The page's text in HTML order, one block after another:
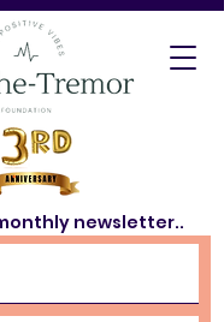
newsletter..